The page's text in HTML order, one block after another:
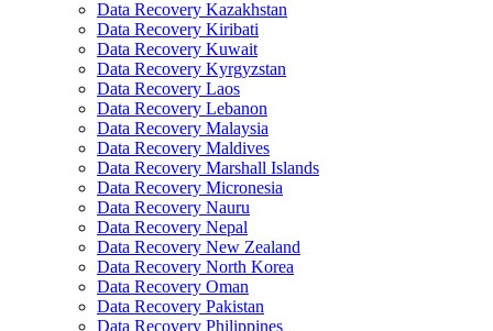
Data Recovery Kazakhstan
Data Recovery Kiribati
Data Recovery Kuwait
Data Recovery Kyrgyzstan
Data Recovery Laos
Data Recovery Lebanon
Data Recovery Malaysia
Data Recovery Maldives
Data Recovery Marshall Islands
Data Recovery Micronesia
Data Recovery Nauru
Data Recovery Nepal
Data Recovery New Zealand
Data Recovery North Korea
Data Recovery Oman
Data Recovery Pakistan
Data Recovery Philippines